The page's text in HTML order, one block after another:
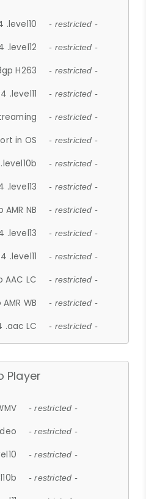
.level10 - restricted -
.level12 - restricted -
H263 - restricted -
.level11 - restricted -
- restricted -
in OS - restricted -
- restricted -
.level13 - restricted -
NB - restricted -
.level13 - restricted -
.level11 - restricted -
AAC LC - restricted -
WB - restricted -
.aac LC - restricted -
Player
- restricted -
- restricted -
- restricted -
- restricted -